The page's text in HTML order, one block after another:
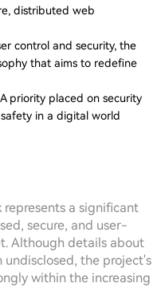
distributed web
control and security, the
that aims to redefine
priority placed on security
in a digital world
represents a significant
secure, and user-
Although details about
undisclosed, the project's
within the increasing